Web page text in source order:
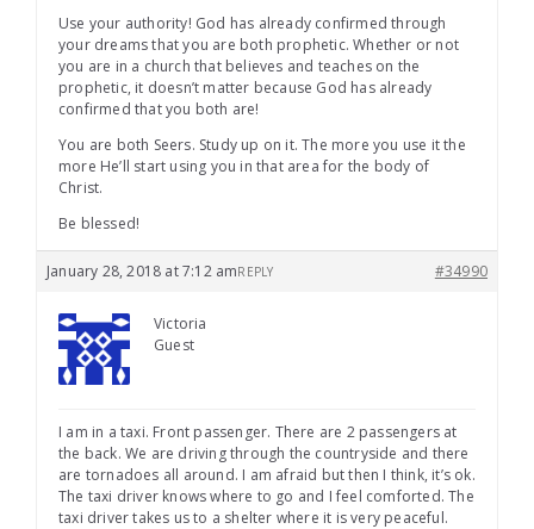
Use your authority! God has already confirmed through
your dreams that you are both prophetic. Whether or not
you are in a church that believes and teaches on the
prophetic, it doesn’t matter because God has already
confirmed that you both are!
You are both Seers. Study up on it. The more you use it the
more He’ll start using you in that area for the body of
Christ.
Be blessed!
January 28, 2018 at 7:12 am #34990
REPLY
Victoria
Guest
I am in a taxi. Front passenger. There are 2 passengers at
the back. We are driving through the countryside and there
are tornadoes all around. I am afraid but then I think, it’s ok.
The taxi driver knows where to go and I feel comforted. The
taxi driver takes us to a shelter where it is very peaceful.